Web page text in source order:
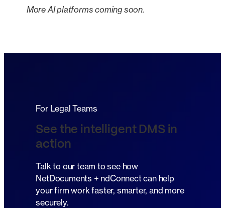
More AI platforms coming soon.
For Legal Teams
See the intelligent DMS in
action
Talk to our team to see how
NetDocuments + ndConnect can help
your firm work faster, smarter, and more
securely.